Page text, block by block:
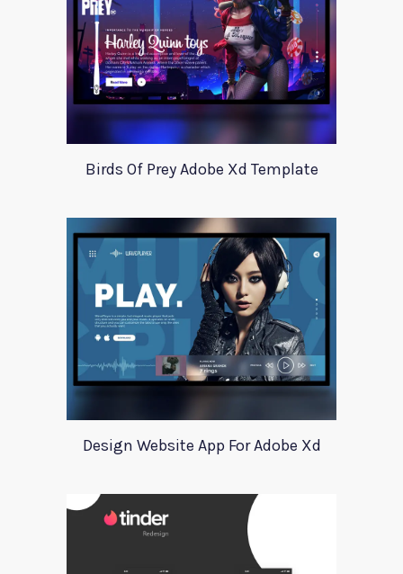
Birds Of Prey Adobe Xd Template
Design Website App For Adobe Xd